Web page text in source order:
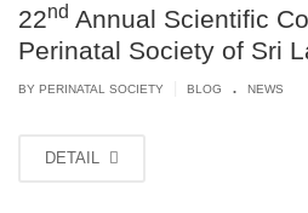
22nd Annual Scientific
Perinatal Society of Sri
BY PERINATAL SOCIETY BLOG . NEWS
DETAIL